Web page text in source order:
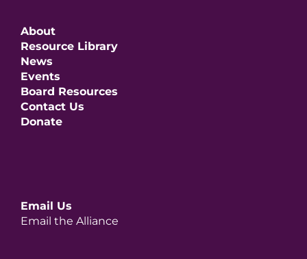
About
Resource Library
News
Events
Board Resources
Contact Us
Donate
Email Us
Email the Alliance